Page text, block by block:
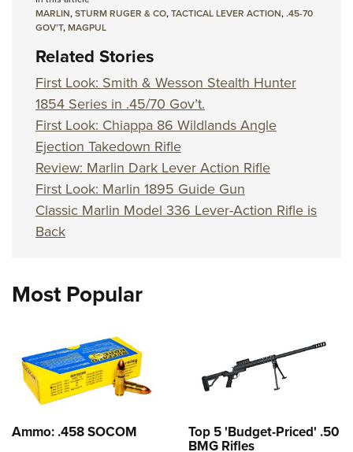
MARLIN,STURM RUGER & CO,TACTICAL LEVER ACTION,.45-70
GOV’T,MAGPUL
Related Stories
First Look: Smith & Wesson Stealth Hunter
1854 Series in .45/70 Gov’t.
First Look: Chiappa 86 Wildlands Angle
Ejection Takedown Rifle
Review: Marlin Dark Lever Action Rifle
First Look: Marlin 1895 Guide Gun
Classic Marlin Model 336 Lever-Action Rifle is
Back
Most Popular
Ammo: .458 SOCOM Top 5 'Budget-Priced' .50
BMG Rifles